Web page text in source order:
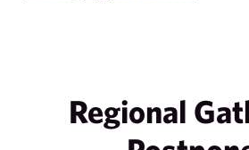
Regional